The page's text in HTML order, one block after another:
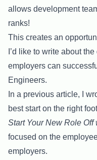
allows development
ranks!
This creates an
I’d like to write about
employers can
Engineers.
In a previous article, I
best start on the right
Start Your New Role Off
focused on the
employers.